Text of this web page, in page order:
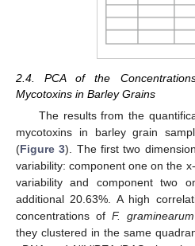
2.4. PCA of the
Mycotoxins in Barley Grains
The results from the
mycotoxins in barley grain
(Figure 3). The first two
variability: component one on the
variability and component two
additional 20.63%. A high
concentrations ofF. graminearum
they clustered in the same